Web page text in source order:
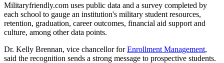
Militaryfriendly.com uses public data and a survey completed by
each school to gauge an institution's military student resources,
retention, graduation, career outcomes, financial aid support and
culture, among other data points.
Dr. Kelly Brennan, vice chancellor forEnrollment Management,
said the recognition sends a strong message to prospective students.